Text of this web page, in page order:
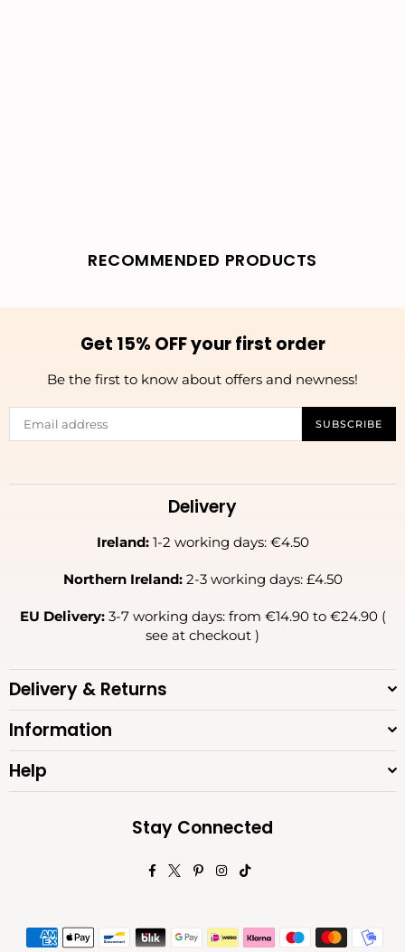
RECOMMENDED PRODUCTS
Get 15% OFF your first order
Be the first to know about offers and newness!
SUBSCRIBE
Delivery
Ireland:1-2 working days: €4.50
Northern Ireland:2-3 working days: £4.50
EU Delivery:3-7 working days: from €14.90 to €24.90 (
see at checkout )
Delivery & Returns
Information
Help
Stay Connected
Facebook
TwitterPinterest
Instagram
TikTok